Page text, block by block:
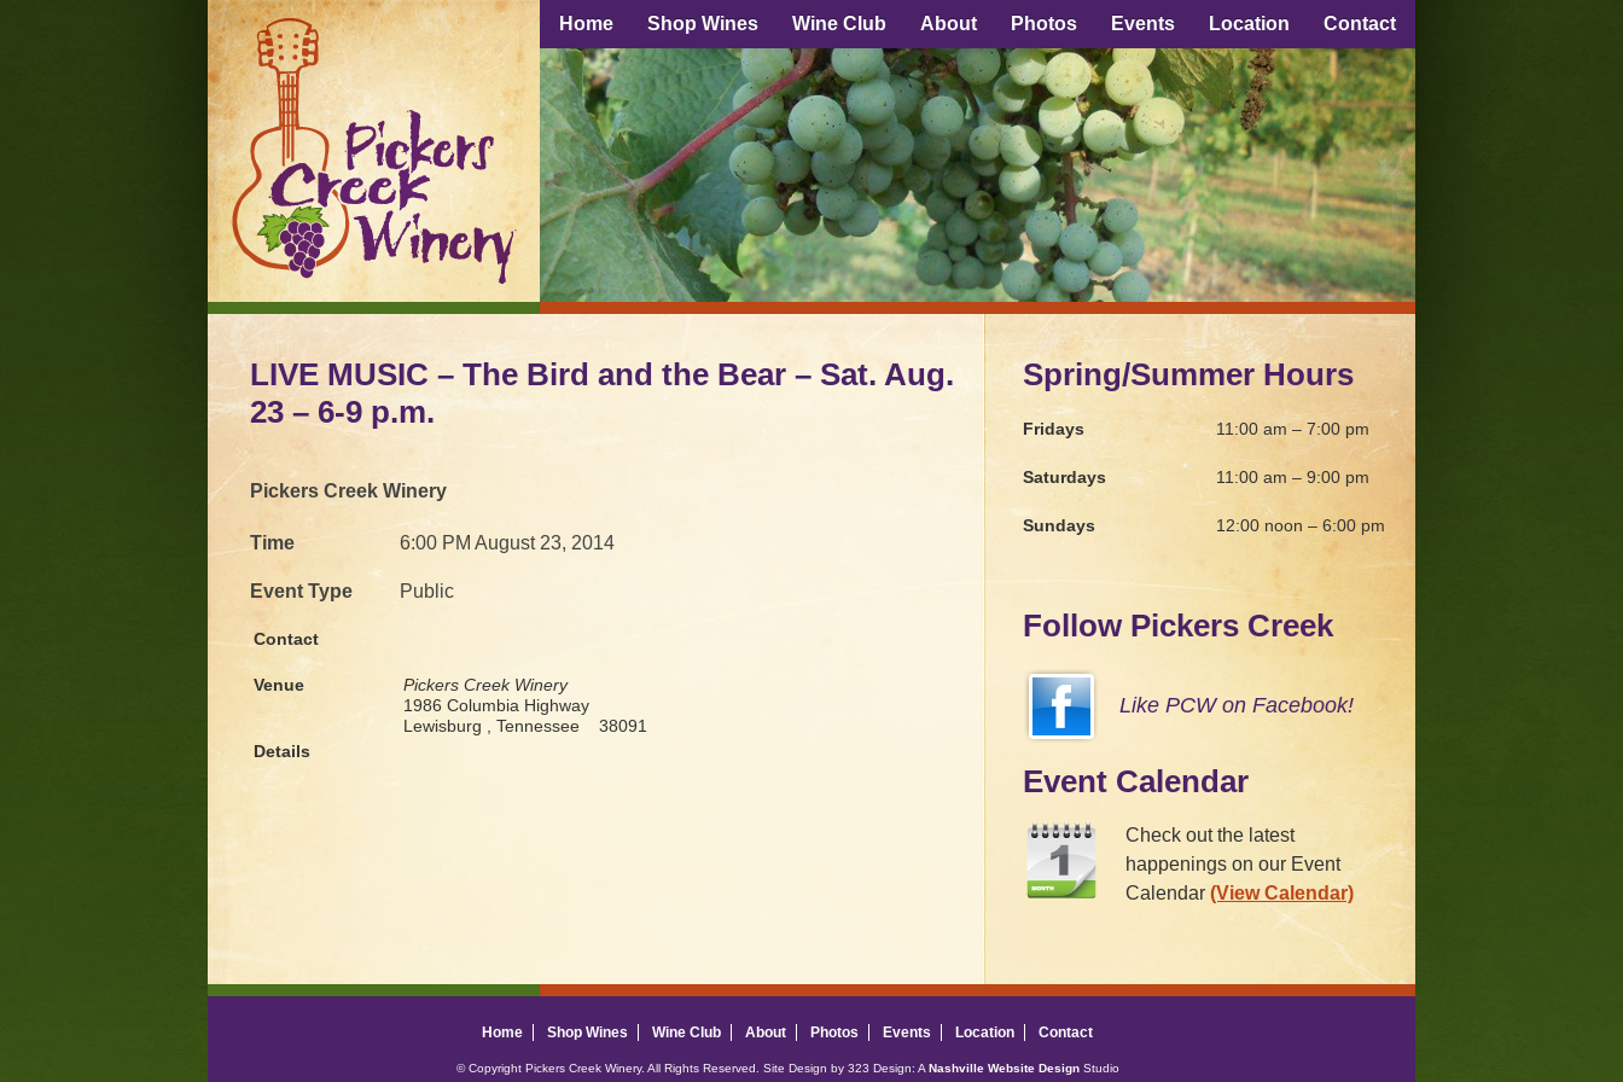
Home Shop Wines Wine Club About Photos Events Location Contact
LIVE MUSIC – The Bird and the Bear – Sat. Aug.
23 – 6-9 p.m.
Pickers Creek Winery
Time 6:00 PM August 23, 2014
Event Type Public
Contact
Venue
Pickers Creek Winery
1986 Columbia Highway
Lewisburg , Tennessee 38091
Details
Spring/Summer Hours
Fridays 11:00 am – 7:00 pm
Saturdays 11:00 am – 9:00 pm
Sundays 12:00 noon – 6:00 pm
Follow Pickers Creek
Like PCW on Facebook!
Event Calendar
Check out the latest
happenings on our Event
Calendar (View Calendar)
Home Shop Wines Wine Club About Photos Events Location Contact
© Copyright Pickers Creek Winery. All Rights Reserved. Site Design by 323 Design: A Nashville Website DesignStudio